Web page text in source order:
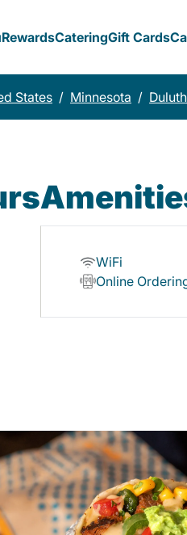
RewardsCateringGift Cards
States / Minnesota / Duluth
WiFi
Online